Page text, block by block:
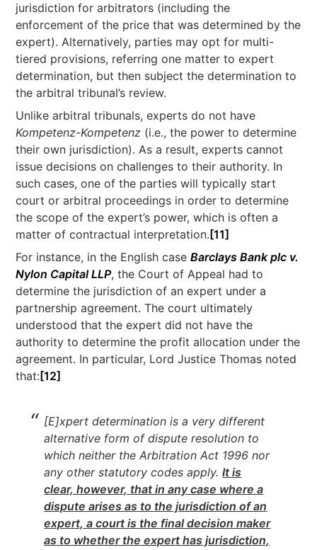
jurisdiction for arbitrators (including the
enforcement of the price that was determined by the
expert). Alternatively, parties may opt for multi-
tiered provisions, referring one matter to expert
determination, but then subject the determination to
the arbitral tribunal’s review.
Unlike arbitral tribunals, experts do not have
Kompetenz-Kompetenz (i.e., the power to determine
their own jurisdiction). As a result, experts cannot
issue decisions on challenges to their authority. In
such cases, one of the parties will typically start
court or arbitral proceedings in order to determine
the scope of the expert’s power, which is often a
matter of contractual interpretation. [11]
For instance, in the English caseBarclays Bank plc v.
Nylon Capital LLP, the Court of Appeal had to
determine the jurisdiction of an expert under a
partnership agreement. The court ultimately
understood that the expert did not have the
authority to determine the profit allocation under the
agreement. In particular, Lord Justice Thomas noted
that: [12]
[E]xpert determination is a very different
alternative form of dispute resolution to
which neither the Arbitration Act 1996 nor
any other statutory codes apply.It is
clear, however, that in any case where a
dispute arises as to the jurisdiction of an
expert, a court is the final decision maker
as to whether the expert has jurisdiction,